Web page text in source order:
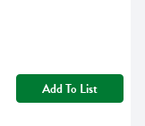
Add To List